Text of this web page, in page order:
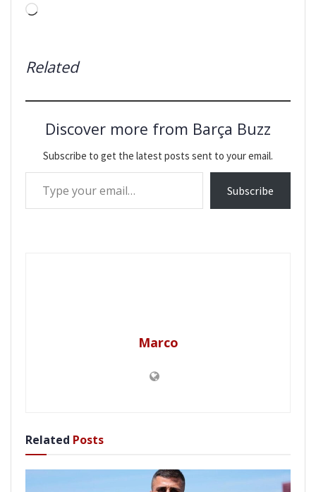
Loading…
Related
Discover more from Barça Buzz
Subscribe to get the latest posts sent to your email.
Type your email…
Subscribe
Marco
Related Posts